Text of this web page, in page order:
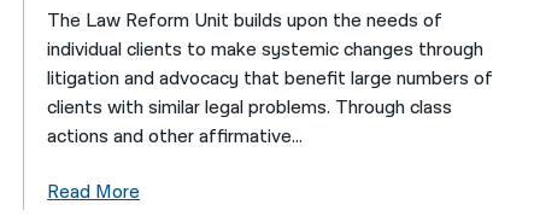
The Law Reform Unit builds upon the needs of
individual clients to make systemic changes through
litigation and advocacy that benefit large numbers of
clients with similar legal problems. Through class
actions and other affirmative...
Read More